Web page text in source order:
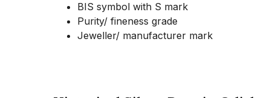
BIS symbol with S mark
Purity/ fineness grade
Jeweller/ manufacturer mark